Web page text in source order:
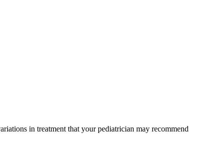
in treatment that your pediatrician may recommend